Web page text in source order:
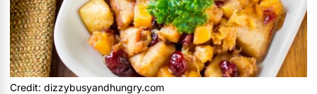
Credit: dizzybusyandhungry.com